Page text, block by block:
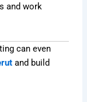
and work
can even
and build